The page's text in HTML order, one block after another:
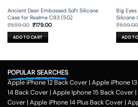
Ancient Deer Embossed Soft Silicone
Case for Realme C83 (5G)
₹599.00 Original
was:
₹599.00.
₹179.00Current
ADD TO CART
Big
Silicone
₹599.00
ADD
POPULAR SEARCHES
Apple iPhone 12 Back Cover | Apple iPhone
14 Back Cover | Apple Iphone 15 Back Cover |
Cover | Apple iPhone 14 Plus Back Cover |